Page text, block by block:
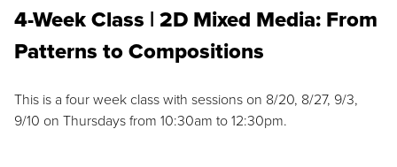
4-Week Class | 2D Mixed Media: From
Patterns to Compositions
This is a four week class with sessions on 8/20, 8/27, 9/3,
9/10 on Thursdays from 10:30am to 12:30pm.